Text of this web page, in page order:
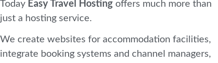
Today Easy Travel Hosting offers much more than
just a hosting service.
We create websites for accommodation facilities,
integrate booking systems and channel managers,